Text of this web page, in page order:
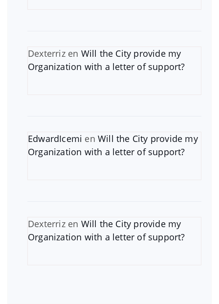
Dexterrizen Will the City provide my
Organization with a letter of support?
EdwardIcemi enWill the City provide my
Organization with a letter of support?
Dexterrizen Will the City provide my
Organization with a letter of support?